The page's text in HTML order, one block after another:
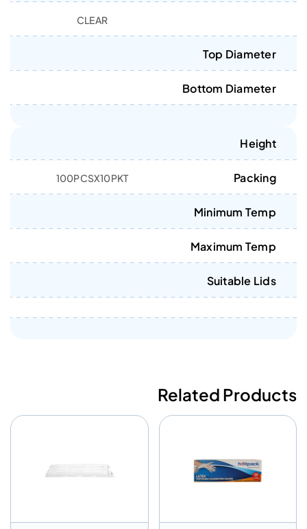
CLEAR
Top Diameter
Bottom Diameter
Height
Packing
100PCSX10PKT
Minimum Temp
Maximum Temp
Suitable Lids
Related Products